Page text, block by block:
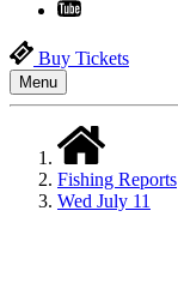
Buy Tickets
Menu
Fishing Reports
Wed July 11